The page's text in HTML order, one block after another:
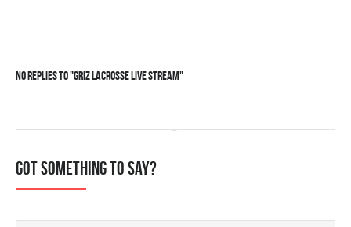
No Replies to "Griz Lacrosse LIVE STREAM"
Got something to say?